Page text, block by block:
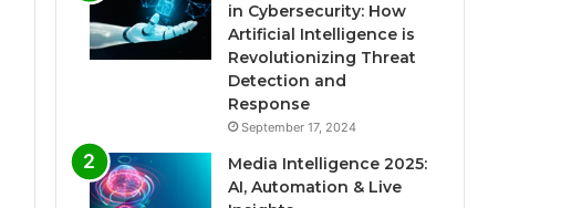
in Cybersecurity: How
Artificial Intelligence is
Revolutionizing Threat
Detection and
Response
September 17, 2024
Media Intelligence 2025:
AI, Automation & Live